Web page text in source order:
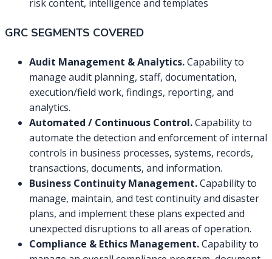
risk content, intelligence and templates
GRC SEGMENTS COVERED
Audit Management & Analytics.Capability to
manage audit planning, staff, documentation,
execution/field work, findings, reporting, and
analytics.
Automated / Continuous Control.Capability to
automate the detection and enforcement of internal
controls in business processes, systems, records,
transactions, documents, and information.
Business Continuity Management.Capability to
manage, maintain, and test continuity and disaster
plans, and implement these plans expected and
unexpected disruptions to all areas of operation.
Compliance & Ethics Management.Capability to